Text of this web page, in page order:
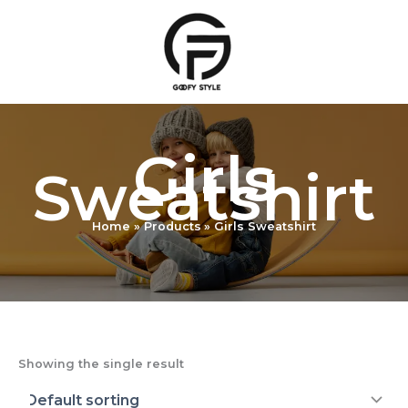
Girls
Sweatshirt
Home Products Girls Sweatshirt
Showing the single result